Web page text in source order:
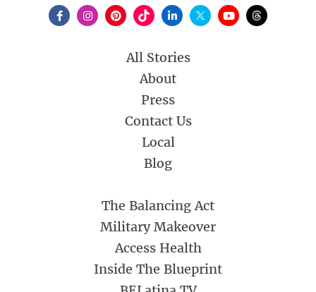
All Stories
About
Press
Contact Us
Local
Blog
The Balancing Act
Military Makeover
Access Health
Inside The Blueprint